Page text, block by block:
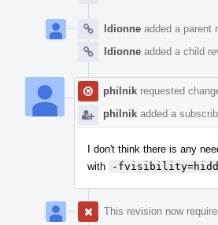
ldionne added a parent
ldionne added a child
philnik requested
philnik added a
I don't think there is any
with
-
This revision now